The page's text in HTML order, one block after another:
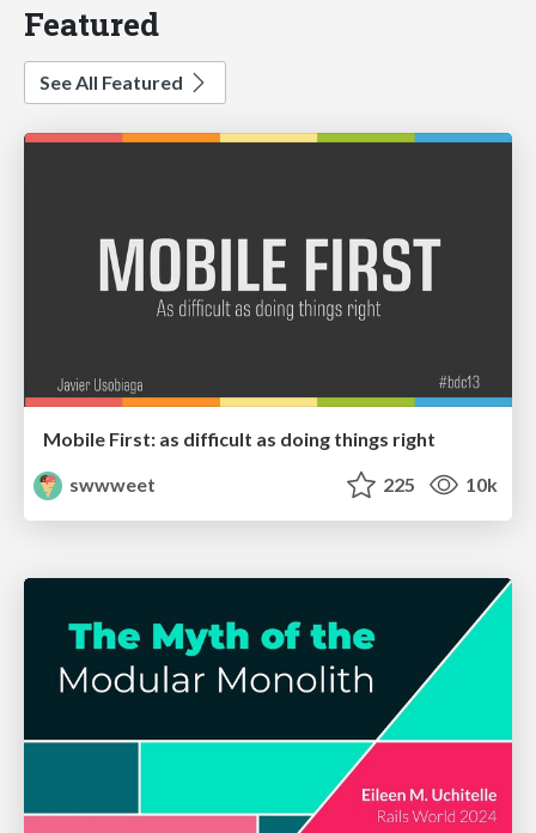
Featured
See All Featured
Mobile First: as difficult as doing things right
swwweet
225 10k